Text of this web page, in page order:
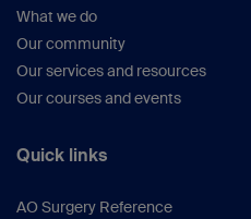
What we do
Our community
Our services and resources
Our courses and events
Quick links
AO Surgery Reference